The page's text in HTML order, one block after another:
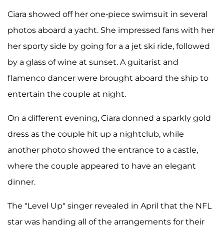
Ciara showed off her one-piece swimsuit in several
photos aboard a yacht. She impressed fans with her
her sporty side by going for a a jet ski ride, followed
by a glass of wine at sunset. A guitarist and
flamenco dancer were brought aboard the ship to
entertain the couple at night.
On a different evening, Ciara donned a sparkly gold
dress as the couple hit up a nightclub, while
another photo showed the entrance to a castle,
where the couple appeared to have an elegant
dinner.
The "Level Up" singer revealed in April that the NFL
star was handing all of the arrangements for their